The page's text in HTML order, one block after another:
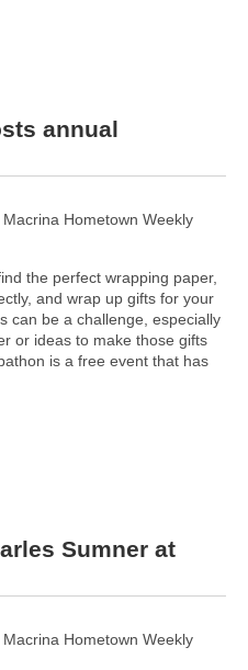
annual
Macrina Hometown Weekly
the perfect wrapping paper,
and wrap up gifts for your
can be a challenge, especially
or ideas to make those gifts
is a free event that has
Sumner at
Macrina Hometown Weekly